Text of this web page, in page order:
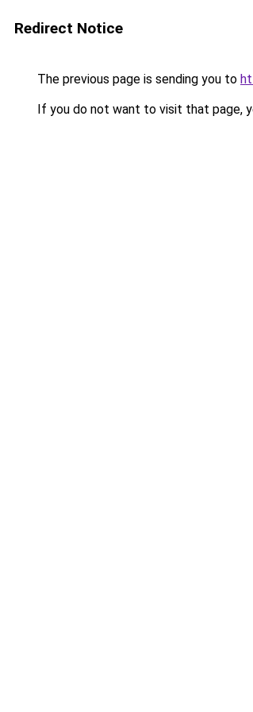
Redirect Notice
The previous page is sending you to
If you do not want to visit that page,